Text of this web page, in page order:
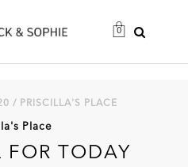
0
/ PRISCILLA'S PLACE
Place
FOR TODAY